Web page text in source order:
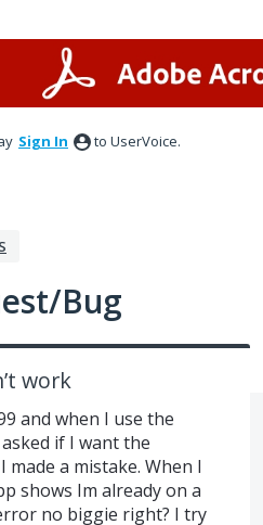
Sign In to UserVoice.
Bug
work
and when I use the
if I want the
a mistake. When I
shows Im already on a
no biggie right? I try